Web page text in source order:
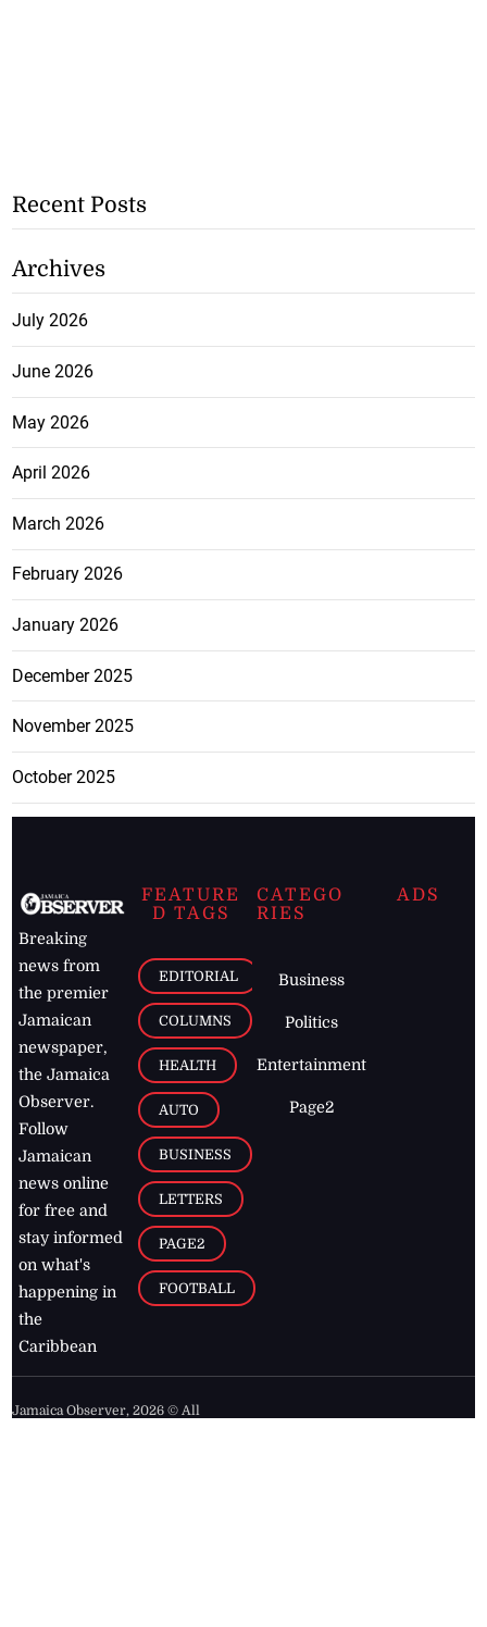
Recent Posts
Archives
July 2026
June 2026
May 2026
April 2026
March 2026
February 2026
January 2026
December 2025
November 2025
October 2025
Breaking
news from
the premier
Jamaican
newspaper,
the Jamaica
Observer.
Follow
Jamaican
news online
for free and
stay informed
on what's
happening in
the
Caribbean
FEATURE
D TAGS
EDITORIAL
COLUMNS
HEALTH
AUTO
BUSINESS
LETTERS
PAGE2
FOOTBALL
CATEGO
RIES
Business
Politics
Entertainment
Page2
ADS
Jamaica Observer,2026 © All